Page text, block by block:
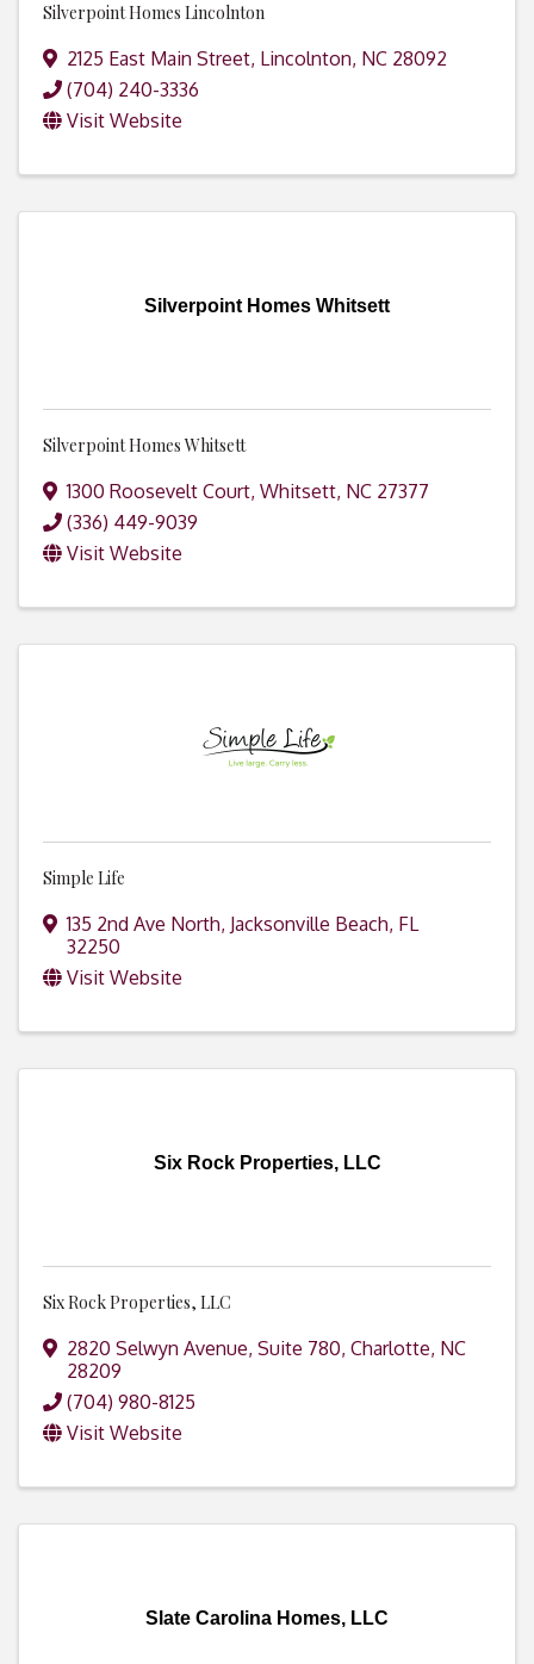
Silverpoint Homes Lincolnton
2125 East Main Street, Lincolnton, NC 28092
(704) 240-3336
Visit Website
Silverpoint Homes Whitsett
Silverpoint Homes Whitsett
1300 Roosevelt Court, Whitsett, NC 27377
(336) 449-9039
Visit Website
Simple Life
135 2nd Ave North, Jacksonville Beach, FL
32250
Visit Website
Six Rock Properties, LLC
Six Rock Properties, LLC
2820 Selwyn Avenue, Suite 780, Charlotte, NC
28209
(704) 980-8125
Visit Website
Slate Carolina Homes, LLC